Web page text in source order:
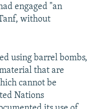
engaged "an
without
using barrel bombs,
that are
cannot be
Nations